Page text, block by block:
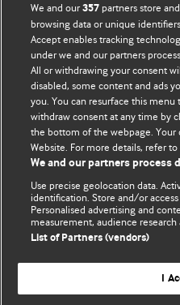
BMJ Blogs
Comment and Opinion |
The views and opinions
those of the original
represent the views of BMJ
and conditions.
All BMJ blog posts are posted
BMJ Journals
We and our357 partners store
browsing data or unique
Accept enables tracking
under we and our partners
All or withdrawing your consent
disabled, some content and ads
you. You can resurface this
withdraw consent at any time by
the bottom of the webpage.
Website. For more details, refer to
We and our partners process
Use precise geolocation data.
identification. Store and/or
Personalised advertising and
measurement, audience
List of Partners (vendors)
I